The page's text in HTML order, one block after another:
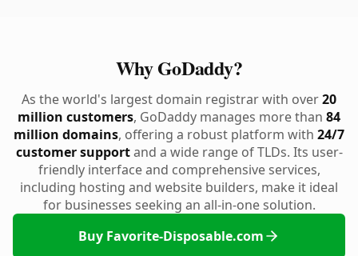
Why GoDaddy?
As the world's largest domain registrar with over20
million customers, GoDaddy manages more than 84
million domains, offering a robust platform with 24/7
customer supportand a wide range of TLDs. Its user-
friendly interface and comprehensive services,
including hosting and website builders, make it ideal
for businesses seeking an all-in-one solution.
Buy Favorite-Disposable.com